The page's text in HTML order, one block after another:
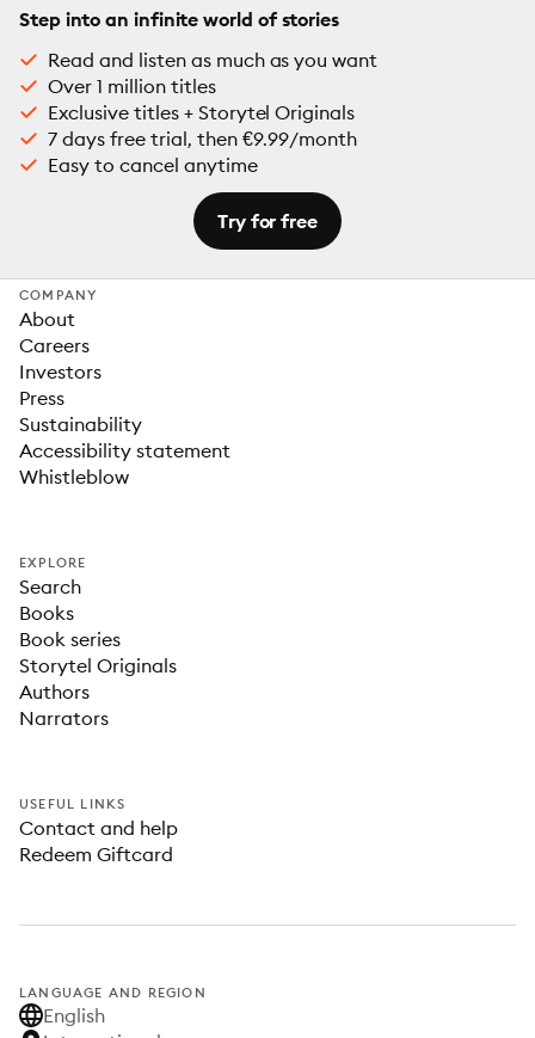
Step into an infinite world of stories
Read and listen as much as you want
Over 1 million titles
Exclusive titles + Storytel Originals
7 days free trial, then €9.99/month
Easy to cancel anytime
Try for free
COMPANY
About
Careers
Investors
Press
Sustainability
Accessibility statement
Whistleblow
EXPLORE
Search
Books
Book series
Storytel Originals
Authors
Narrators
USEFUL LINKS
Contact and help
Redeem Giftcard
LANGUAGE AND REGION
English